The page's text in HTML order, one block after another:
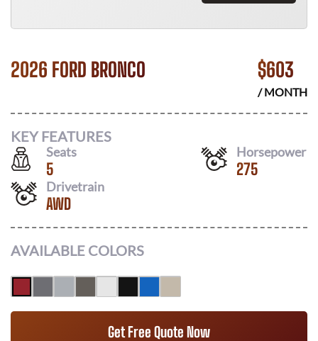
2026 FORD BRONCO $603
/ MONTH
KEY FEATURES
Seats
5
Horsepower
275
Drivetrain
AWD
AVAILABLE COLORS
Get Free Quote Now